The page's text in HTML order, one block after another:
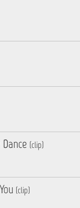
(clip)
(clip)